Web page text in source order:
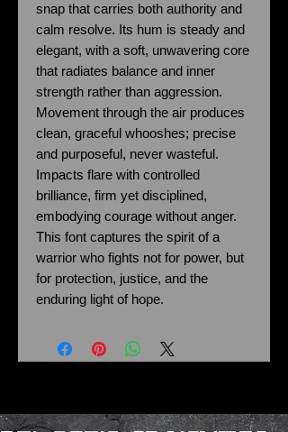
snap that carries both authority and
calm resolve. Its hum is steady and
elegant, with a soft, unwavering core
that radiates balance and inner
strength rather than aggression.
Movement through the air produces
clean, graceful whooshes; precise
and purposeful, never wasteful.
Impacts flare with controlled
brilliance, firm yet disciplined,
embodying courage without anger.
This font captures the spirit of a
warrior who fights not for power, but
for protection, justice, and the
enduring light of hope.